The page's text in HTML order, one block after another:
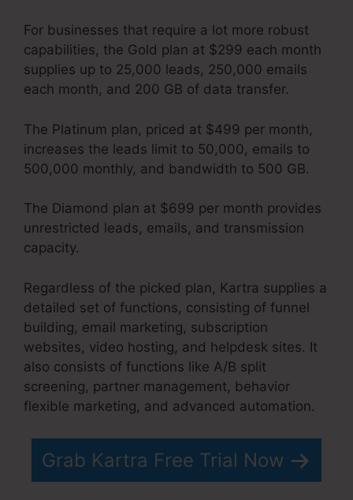
For businesses that require a lot more robust
capabilities, the Gold plan at $299 each month
supplies up to 25,000 leads, 250,000 emails
each month, and 200 GB of data transfer.
The Platinum plan, priced at $499 per month,
increases the leads limit to 50,000, emails to
500,000 monthly, and bandwidth to 500 GB.
The Diamond plan at $699 per month provides
unrestricted leads, emails, and transmission
capacity.
Regardless of the picked plan, Kartra supplies a
detailed set of functions, consisting of funnel
building, email marketing, subscription
websites, video hosting, and helpdesk sites. It
also consists of functions like A/B split
screening, partner management, behavior
flexible marketing, and advanced automation.
Grab Kartra Free Trial Now